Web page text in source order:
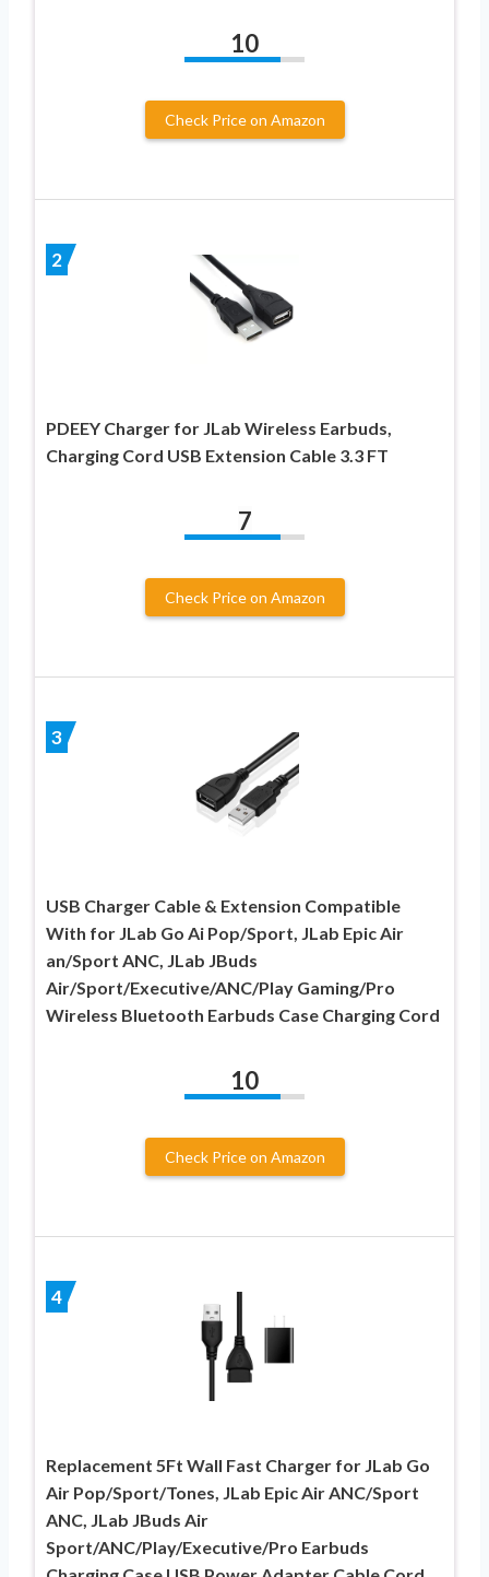
10
Check Price on Amazon
2
PDEEY Charger for JLab Wireless Earbuds,
Charging Cord USB Extension Cable 3.3 FT
7
Check Price on Amazon
3
USB Charger Cable & Extension Compatible
With for JLab Go Ai Pop/Sport, JLab Epic Air
an/Sport ANC, JLab JBuds
Air/Sport/Executive/ANC/Play Gaming/Pro
Wireless Bluetooth Earbuds Case Charging Cord
10
Check Price on Amazon
4
Replacement 5Ft Wall Fast Charger for JLab Go
Air Pop/Sport/Tones, JLab Epic Air ANC/Sport
ANC, JLab JBuds Air
Sport/ANC/Play/Executive/Pro Earbuds